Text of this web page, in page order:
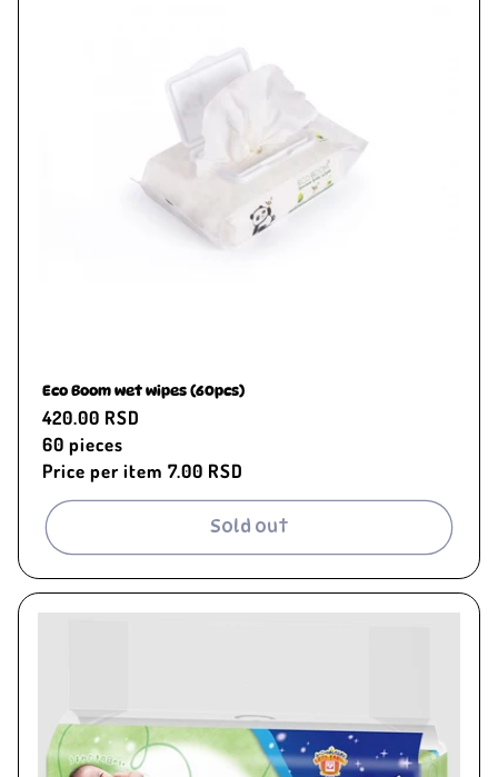
Eco Boom wet wipes (60pcs)
Regular
price
420.00 RSD
60 pieces
Price per item 7.00 RSD
Sold out